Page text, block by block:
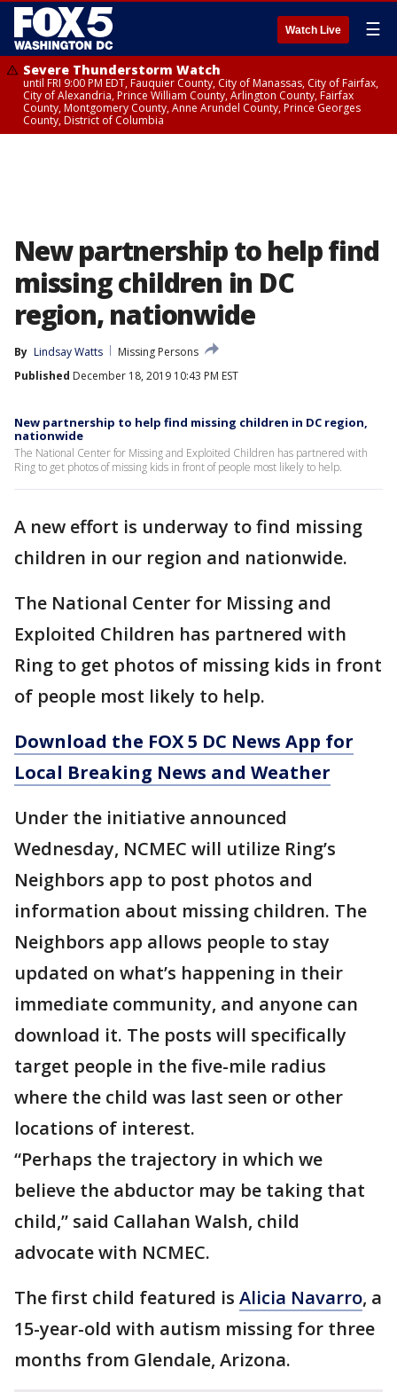
Watch Live ☰
Severe Thunderstorm Watch
until FRI 9:00 PM EDT, Fauquier County, City of Manassas, City of Fairfax,
City of Alexandria, Prince William County, Arlington County, Fairfax
County, Montgomery County, Anne Arundel County, Prince Georges
County, District of Columbia
New partnership to help find
missing children in DC
region, nationwide
By Lindsay Watts
Missing Persons
Published December 18, 2019 10:43 PM EST
New partnership to help find missing children in DC region,
nationwide
The National Center for Missing and Exploited Children has partnered with
Ring to get photos of missing kids in front of people most likely to help.
A new effort is underway to find missing
children in our region and nationwide.
The National Center for Missing and
Exploited Children has partnered with
Ring to get photos of missing kids in front
of people most likely to help.
Download the FOX 5 DC News App for
Local Breaking News and Weather
Under the initiative announced
Wednesday, NCMEC will utilize Ring’s
Neighbors app to post photos and
information about missing children. The
Neighbors app allows people to stay
updated on what’s happening in their
immediate community, and anyone can
download it. The posts will specifically
target people in the five-mile radius
where the child was last seen or other
locations of interest.
“Perhaps the trajectory in which we
believe the abductor may be taking that
child,” said Callahan Walsh, child
advocate with NCMEC.
The first child featured is Alicia Navarro, a
15-year-old with autism missing for three
months from Glendale, Arizona.